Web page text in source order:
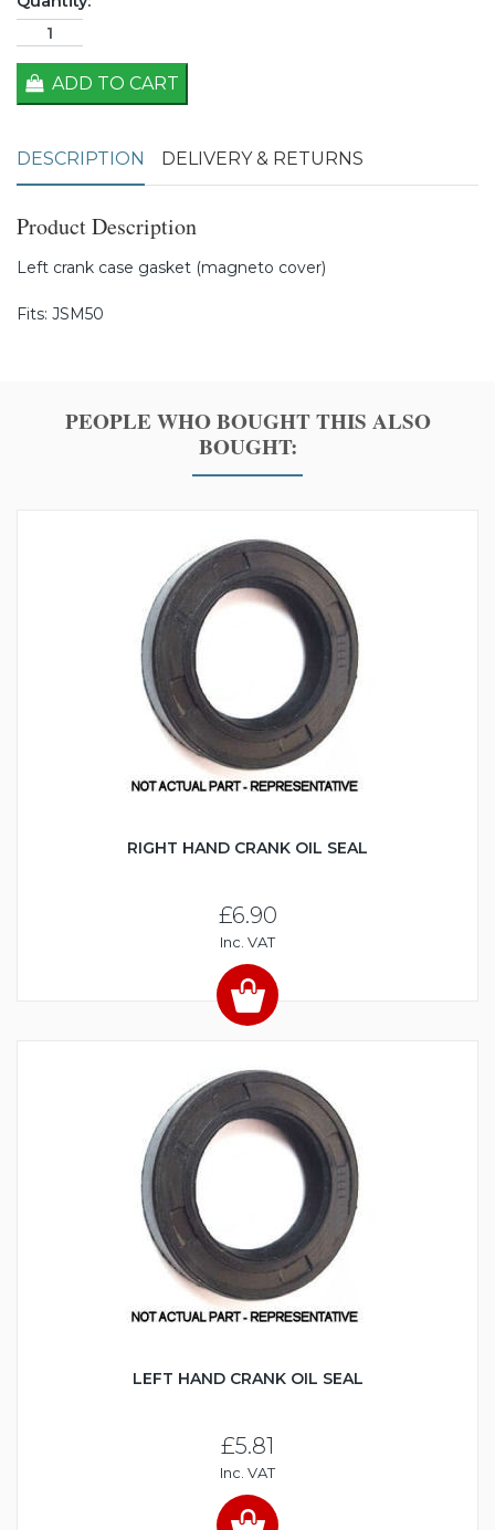
ADD TO CART
DESCRIPTION DELIVERY & RETURNS
Product Description
Left crank case gasket (magneto cover)
Fits: JSM50
PEOPLE WHO BOUGHT THIS ALSO
BOUGHT:
RIGHT HAND CRANK OIL SEAL
£6.90
Inc. VAT
LEFT HAND CRANK OIL SEAL
£5.81
Inc. VAT